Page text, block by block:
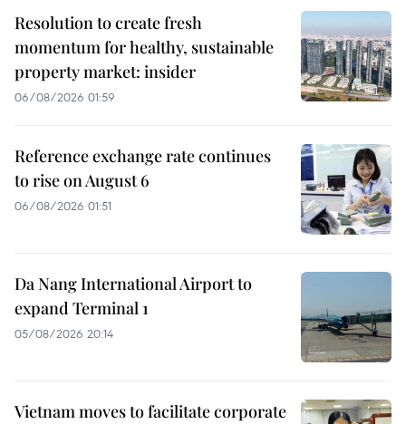
Resolution to create fresh
momentum for healthy, sustainable
property market: insider
06/08/2026 01:59
Reference exchange rate continues
to rise on August 6
06/08/2026 01:51
Da Nang International Airport to
expand Terminal 1
05/08/2026 20:14
Vietnam moves to facilitate corporate